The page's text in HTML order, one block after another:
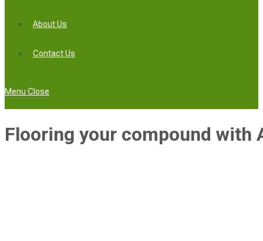
About Us
Contact Us
Menu Close
Flooring your compound with